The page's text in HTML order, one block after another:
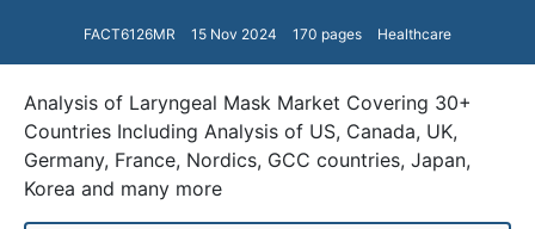
FACT6126MR 15 Nov 2024 170 pages Healthcare
Analysis of Laryngeal Mask Market Covering 30+
Countries Including Analysis of US, Canada, UK,
Germany, France, Nordics, GCC countries, Japan,
Korea and many more